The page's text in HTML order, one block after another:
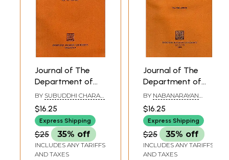
Journal of The
Department of
Sanskrit- Volume
6, 1994-96
BY SUBUDDHI CHARAN
GOSWAMI
$16.25
Express Shipping
$25 35% off
INCLUDES ANY TARIFFS
AND TAXES
Journal of The
Department of
Sanskrit- Volume
8, 1998-99
BY NABANARAYAN
BANDYOPADHYAY
$16.25
Express Shipping
$25 35% off
INCLUDES ANY TARIFFS
AND TAXES